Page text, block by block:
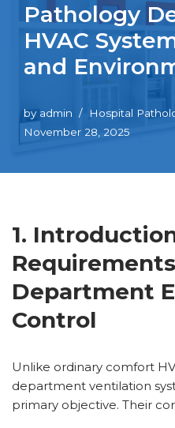
Pathology
HVAC
and
by admin
Hospital
November 28, 2025
1.
Department
Control
Unlike ordinary comfort
department ventilation
primary objective. Their